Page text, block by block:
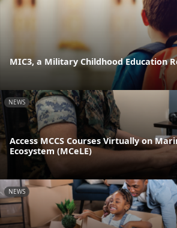
MIC3, a Military Childhood Education
NEWS
Access MCCS Courses Virtually on
Ecosystem (MCeLE)
NEWS